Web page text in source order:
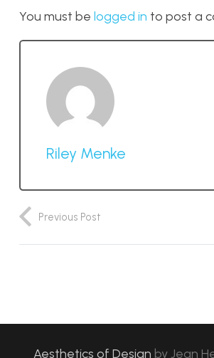
You must be logged in to post a
Riley Menke
Previous Post
Aesthetics of Design byJean